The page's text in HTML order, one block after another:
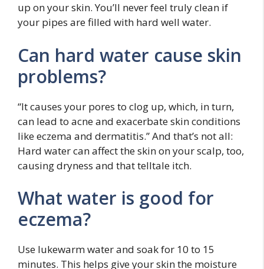
up on your skin. You’ll never feel truly clean if
your pipes are filled with hard well water.
Can hard water cause skin
problems?
“It causes your pores to clog up, which, in turn,
can lead to acne and exacerbate skin conditions
like eczema and dermatitis.” And that’s not all:
Hard water can affect the skin on your scalp, too,
causing dryness and that telltale itch.
What water is good for
eczema?
Use lukewarm water and soak for 10 to 15
minutes. This helps give your skin the moisture